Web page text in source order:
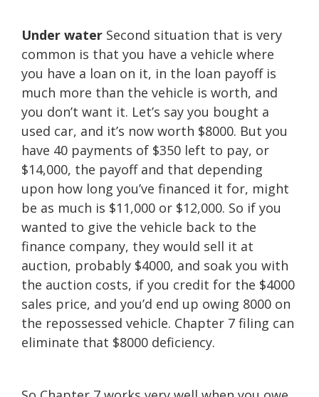
Under water Second situation that is very
common is that you have a vehicle where
you have a loan on it, in the loan payoff is
much more than the vehicle is worth, and
you don’t want it. Let’s say you bought a
used car, and it’s now worth $8000. But you
have 40 payments of $350 left to pay, or
$14,000, the payoff and that depending
upon how long you’ve financed it for, might
be as much is $11,000 or $12,000. So if you
wanted to give the vehicle back to the
finance company, they would sell it at
auction, probably $4000, and soak you with
the auction costs, if you credit for the $4000
sales price, and you’d end up owing 8000 on
the repossessed vehicle. Chapter 7 filing can
eliminate that $8000 deficiency.